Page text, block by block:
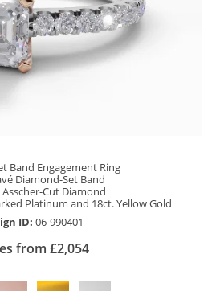
Band Engagement Ring
Diamond-Set Band
Cut Diamond
Platinum and 18ct. Yellow Gold
ID: 06-990401
from £2,054